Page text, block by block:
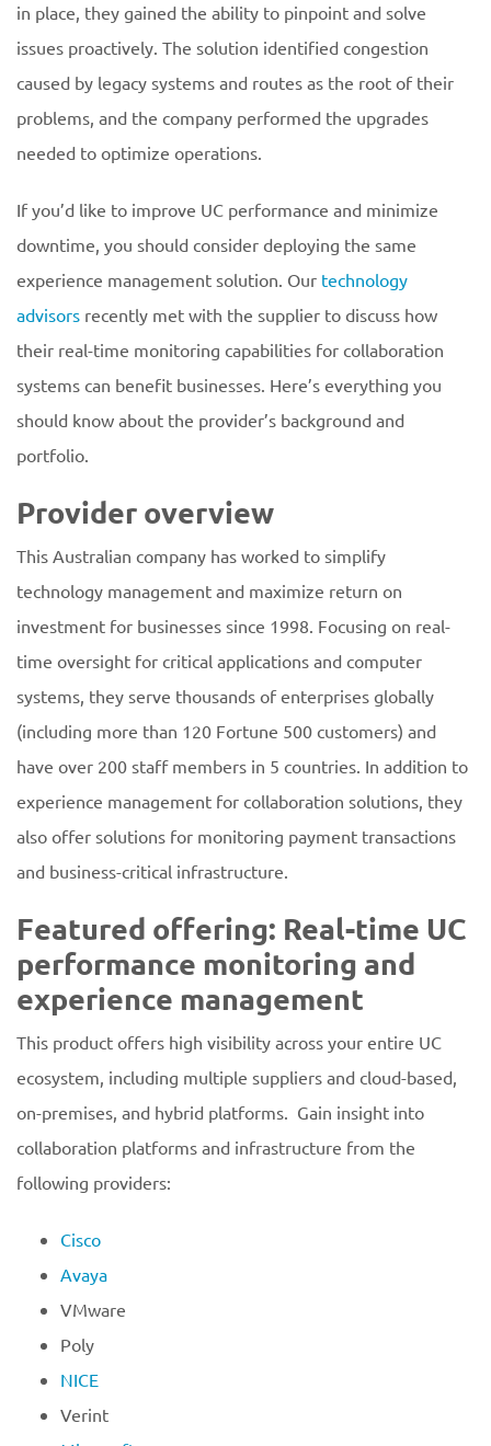
in place, they gained the ability to pinpoint and solve
issues proactively. The solution identified congestion
caused by legacy systems and routes as the root of their
problems, and the company performed the upgrades
needed to optimize operations.
If you’d like to improve UC performance and minimize
downtime, you should consider deploying the same
experience management solution. Our technology
advisors recently met with the supplier to discuss how
their real-time monitoring capabilities for collaboration
systems can benefit businesses. Here’s everything you
should know about the provider’s background and
portfolio.
Provider overview
This Australian company has worked to simplify
technology management and maximize return on
investment for businesses since 1998. Focusing on real-
time oversight for critical applications and computer
systems, they serve thousands of enterprises globally
(including more than 120 Fortune 500 customers) and
have over 200 staff members in 5 countries. In addition to
experience management for collaboration solutions, they
also offer solutions for monitoring payment transactions
and business-critical infrastructure.
Featured offering: Real-time UC
performance monitoring and
experience management
This product offers high visibility across your entire UC
ecosystem, including multiple suppliers and cloud-based,
on-premises, and hybrid platforms. Gain insight into
collaboration platforms and infrastructure from the
following providers:
Cisco
Avaya
VMware
Poly
NICE
Verint